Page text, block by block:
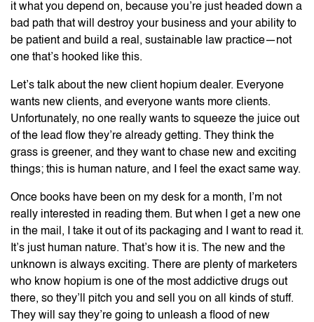
it what you depend on, because you’re just headed down a
bad path that will destroy your business and your ability to
be patient and build a real, sustainable law practice—not
one that’s hooked like this.
Let’s talk about the new client hopium dealer. Everyone
wants new clients, and everyone wants more clients.
Unfortunately, no one really wants to squeeze the juice out
of the lead flow they’re already getting. They think the
grass is greener, and they want to chase new and exciting
things; this is human nature, and I feel the exact same way.
Once books have been on my desk for a month, I’m not
really interested in reading them. But when I get a new one
in the mail, I take it out of its packaging and I want to read it.
It’s just human nature. That’s how it is. The new and the
unknown is always exciting. There are plenty of marketers
who know hopium is one of the most addictive drugs out
there, so they’ll pitch you and sell you on all kinds of stuff.
They will say they’re going to unleash a flood of new